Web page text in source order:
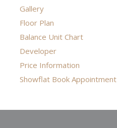
Gallery
Floor Plan
Balance Unit Chart
Developer
Price Information
Showflat Book Appointment